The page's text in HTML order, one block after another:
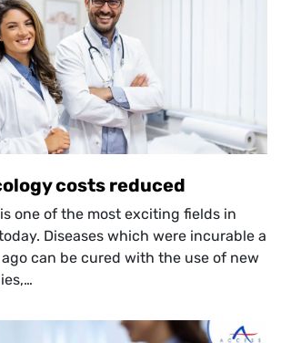
costs reduced
one of the most exciting fields in
Diseases which were incurable a
can be cured with the use of new